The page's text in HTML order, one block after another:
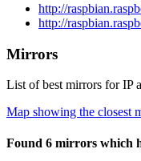
http://
http://
Mirrors
List of best mirrors for IP
Map showing the closest
Found 6 mirrors which